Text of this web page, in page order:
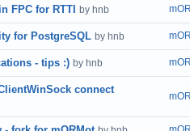
FPC for RTTI by hnb
for PostgreSQL by hnb
- tips :) by hnb
connect